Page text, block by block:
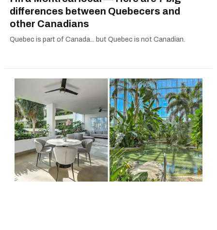
differences between Quebecers and
other Canadians
Quebec is part of Canada... but Quebec is not Canadian.